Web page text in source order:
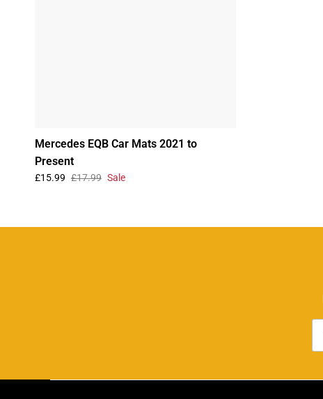
Mercedes EQB Car Mats 2021 to
Present
£15.99 £17.99 Sale